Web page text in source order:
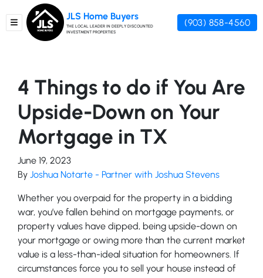
TOGGLE MENU
JLS Home Buyers
THE LOCAL LEADER IN DEEPLY DISCOUNTED
INVESTMENT PROPERTIES
(903) 858-4560
4 Things to do if You Are
Upside-Down on Your
Mortgage in TX
June 19, 2023
By Joshua Notarte - Partner with Joshua Stevens
Whether you overpaid for the property in a bidding
war, you’ve fallen behind on mortgage payments, or
property values have dipped, being upside-down on
your mortgage or owing more than the current market
value is a less-than-ideal situation for homeowners. If
circumstances force you to sell your house instead of